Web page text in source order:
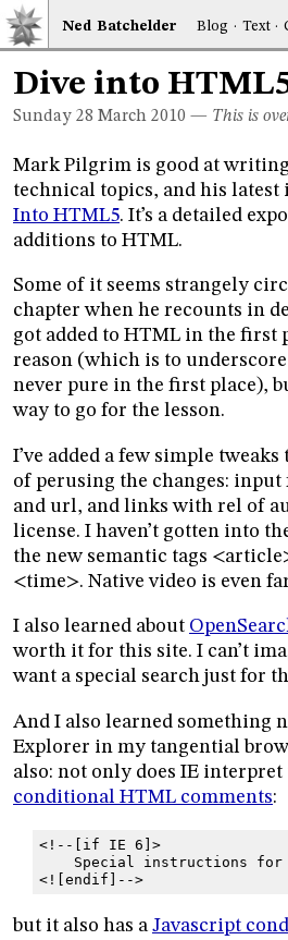
Ned Batchelder Blog · Text·
Dive into
Sunday 28 March 2010 — This is
Mark Pilgrim is good at
technical topics, and his latest
Into HTML5. It’s a detailed
additions to HTML.
Some of it seems strangely
chapter when he recounts in
got added to HTML in the first
reason (which is to
never pure in the first place),
way to go for the lesson.
I’ve added a few simple
of perusing the changes:
and url, and links with rel of
license. I haven’t gotten into
the new semantic tags
<time>. Native video is even
I also learned about
worth it for this site. I can’t
want a special search just for
And I also learned something
Explorer in my tangential
also: not only does IE interpret
conditional HTML comments:
<!--[if IE 6]>
Special instructions for
<![endif]-->
but it also has a Javascript